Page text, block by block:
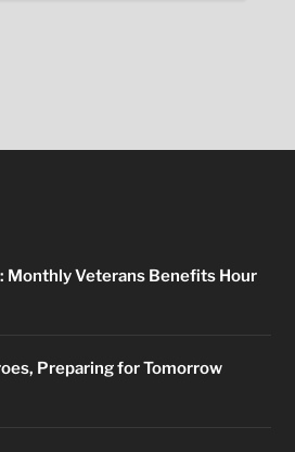
Monthly Veterans Benefits Hour
Preparing for Tomorrow